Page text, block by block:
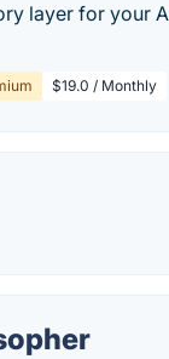
layer for your
$19.0 / Monthly